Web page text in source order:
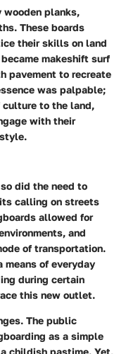
planks,
These boards
their skills on land
makeshift surf
pavement to recreate
was palpable;
to the land,
with their
did the need to
calling on streets
allowed for
and
of transportation.
of everyday
during certain
this new outlet.
The public
as a simple
childish pastime. Yet,